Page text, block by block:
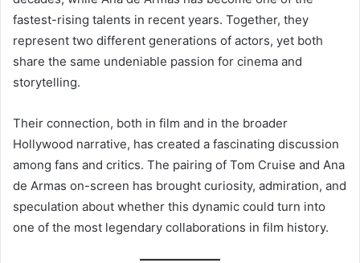
fastest-rising talents in recent years. Together, they
represent two different generations of actors, yet both
share the same undeniable passion for cinema and
storytelling.
Their connection, both in film and in the broader
Hollywood narrative, has created a fascinating discussion
among fans and critics. The pairing of Tom Cruise and Ana
de Armas on-screen has brought curiosity, admiration, and
speculation about whether this dynamic could turn into
one of the most legendary collaborations in film history.